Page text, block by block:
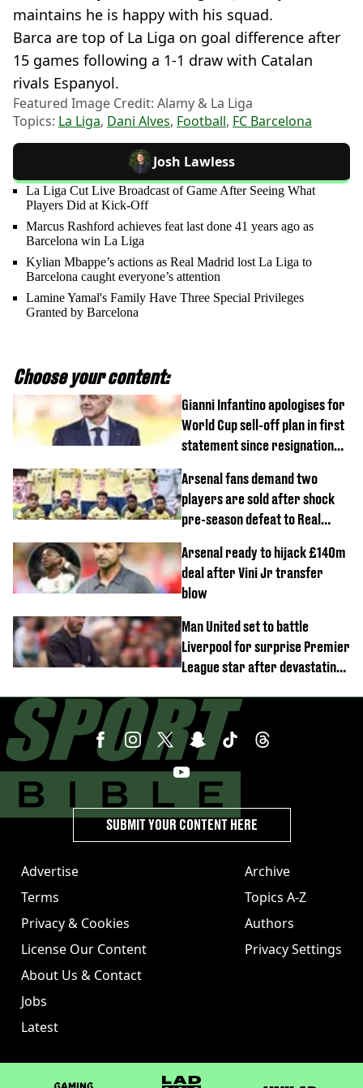
maintains he is happy with his squad.
Barca are top of La Liga on goal difference after
15 games following a 1-1 draw with Catalan
rivals Espanyol.
Featured Image Credit: Alamy & La Liga
Topics: La Liga, Dani Alves, Football, FC Barcelona
Josh Lawless
La Liga Cut Live Broadcast of Game After Seeing What
Players Did at Kick-Off
Marcus Rashford achieves feat last done 41 years ago as
Barcelona win La Liga
Kylian Mbappe’s actions as Real Madrid lost La Liga to
Barcelona caught everyone’s attention
Lamine Yamal's Family Have Three Special Privileges
Granted by Barcelona
Choose your content:
Gianni Infantino apologises for
World Cup sell-off plan in first
statement since resignation
Arsenal fans demand two
players are sold after shock
pre-season defeat to Real
Arsenal ready to hijack £140m
deal after Vini Jr transfer
blow
Man United set to battle
Liverpool for surprise Premier
League star after devastating
Advertise
Terms
Privacy & Cookies
License Our Content
About Us & Contact
Jobs
Latest
Archive
Topics A-Z
Authors
Privacy Settings
SUBMIT YOUR CONTENT HERE